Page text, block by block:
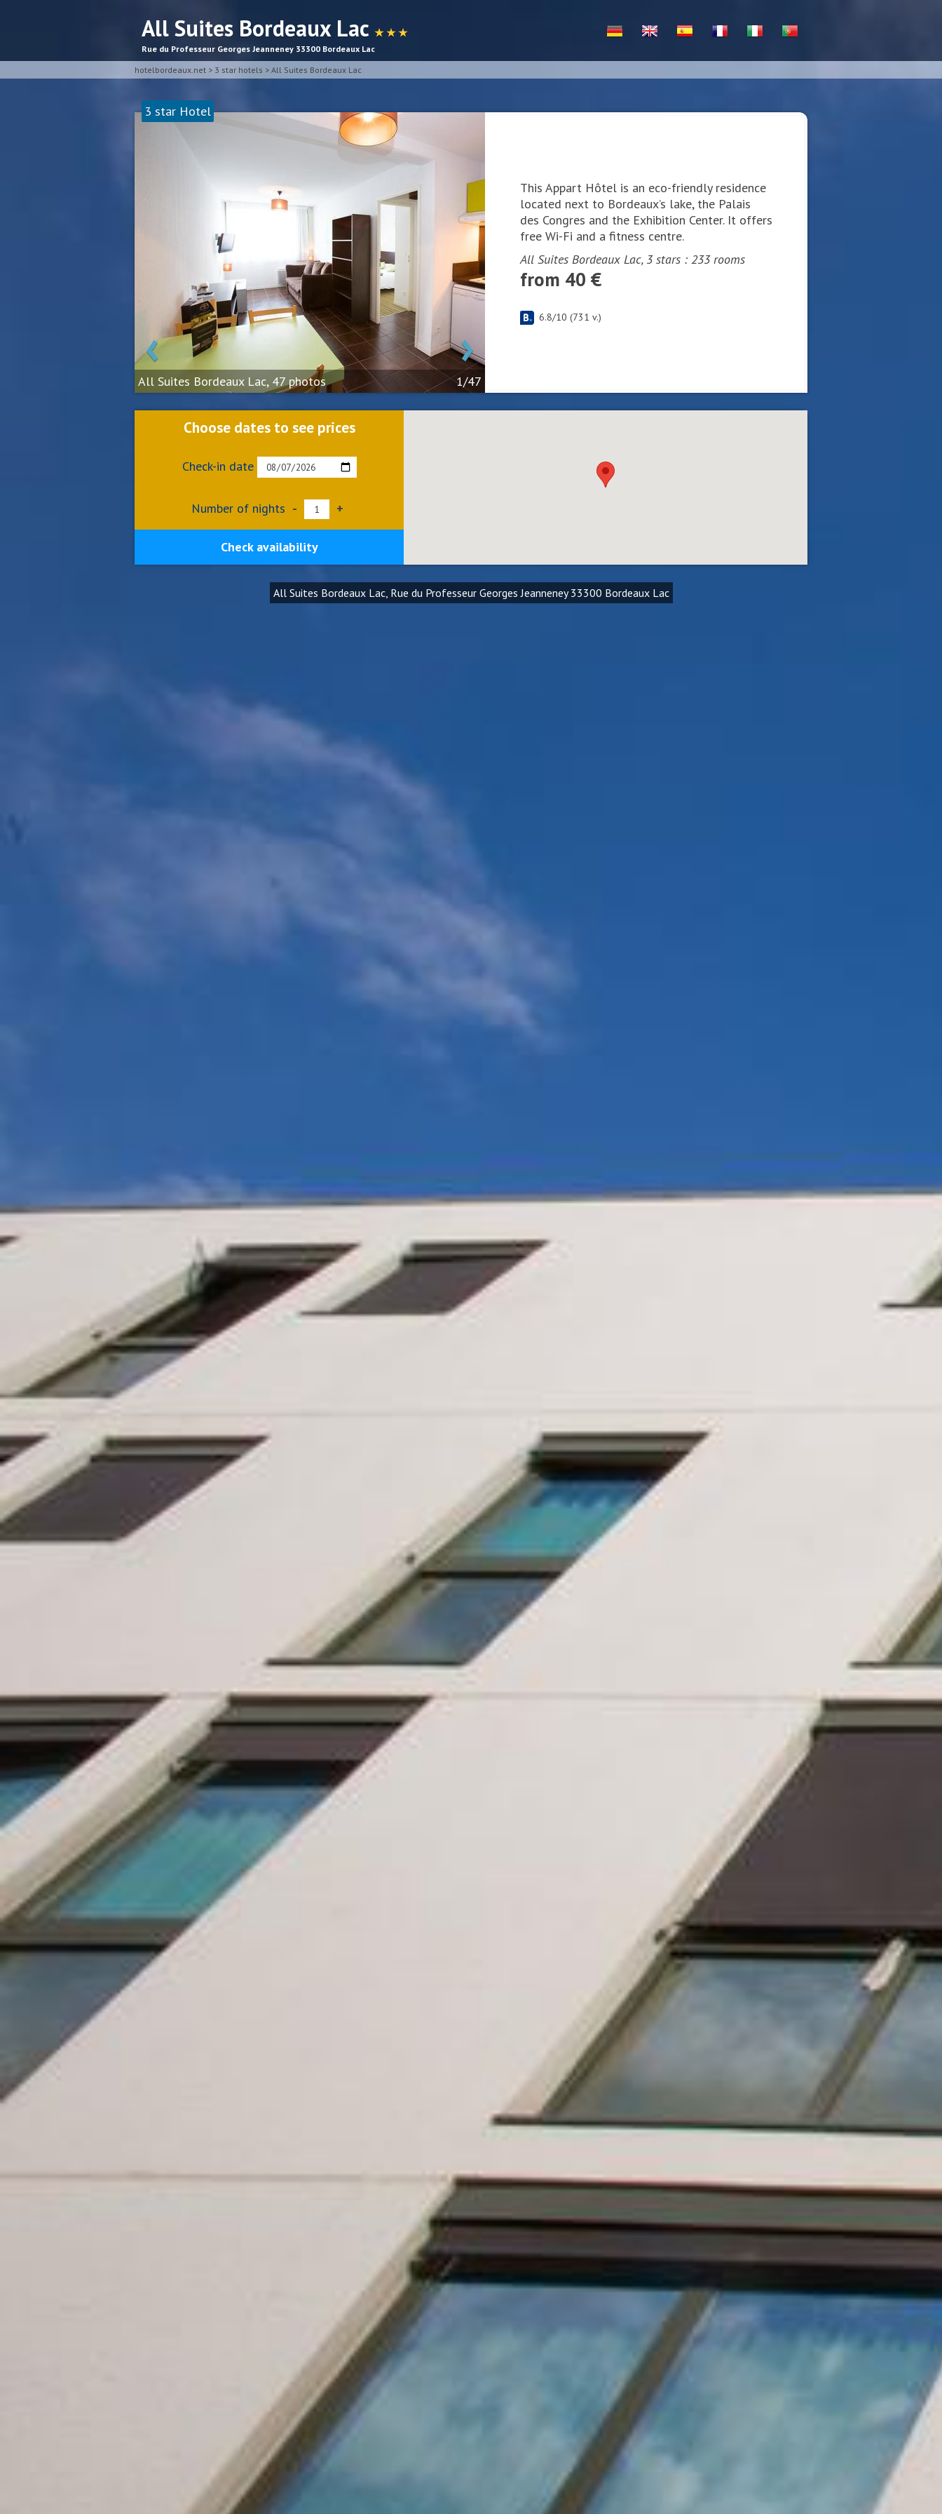
All Suites Bordeaux Lac ★ ★ ★
Rue du Professeur Georges Jeanneney 33300 Bordeaux Lac
hotelbordeaux.net > 3 star hotels > All Suites Bordeaux Lac
3 star Hotel
‹ ›
All Suites Bordeaux Lac, 47 photos 1/47
This Appart Hôtel is an eco-friendly residence
located next to Bordeaux’s lake, the Palais
des Congres and the Exhibition Center. It offers
free Wi-Fi and a fitness centre.
All Suites Bordeaux Lac, 3 stars : 233 rooms
from 40 €
6.8/10 (731 v.)
Choose dates to see prices
Check-in date
Number of nights - +
Check availability
All Suites Bordeaux Lac, Rue du Professeur Georges Jeanneney 33300 Bordeaux Lac